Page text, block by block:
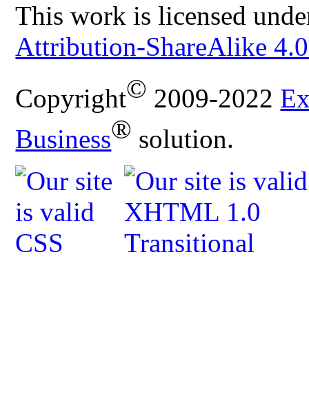
This work is licensed
Attribution-ShareAlike
Copyright© 2009-2022
Business® solution.